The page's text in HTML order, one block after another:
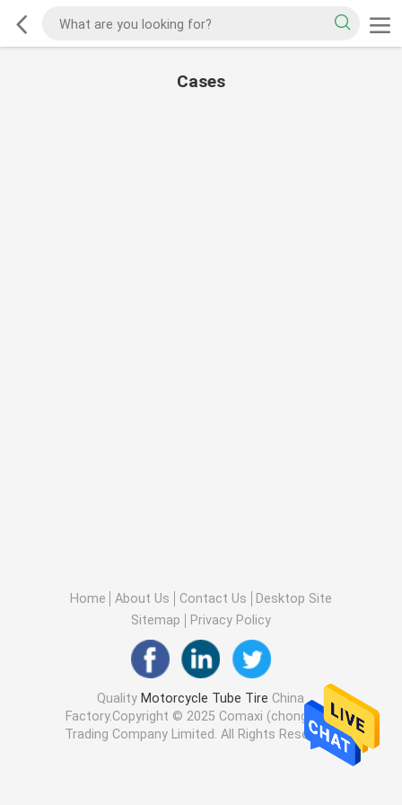
Cases
Home About Us Contact Us
Desktop Site
Sitemap
Privacy Policy
Quality Motorcycle Tube Tire China
Factory.Copyright © 2025 Comaxi (chongqing)
Trading Company Limited. All Rights Reserved.